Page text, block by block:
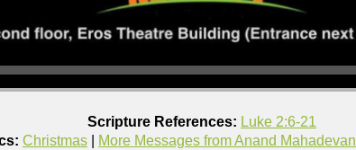
Scripture References: Luke 2:6-21
Christmas More Messages from Anand Mahadevan